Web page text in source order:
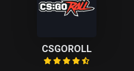
CSGOROLL